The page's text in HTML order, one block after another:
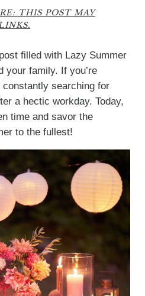
THIS POST MAY
filled with Lazy Summer
your family. If you’re
constantly searching for
a hectic workday. Today,
time and savor the
to the fullest!